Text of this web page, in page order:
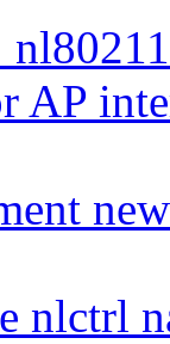
AP
nlctrl